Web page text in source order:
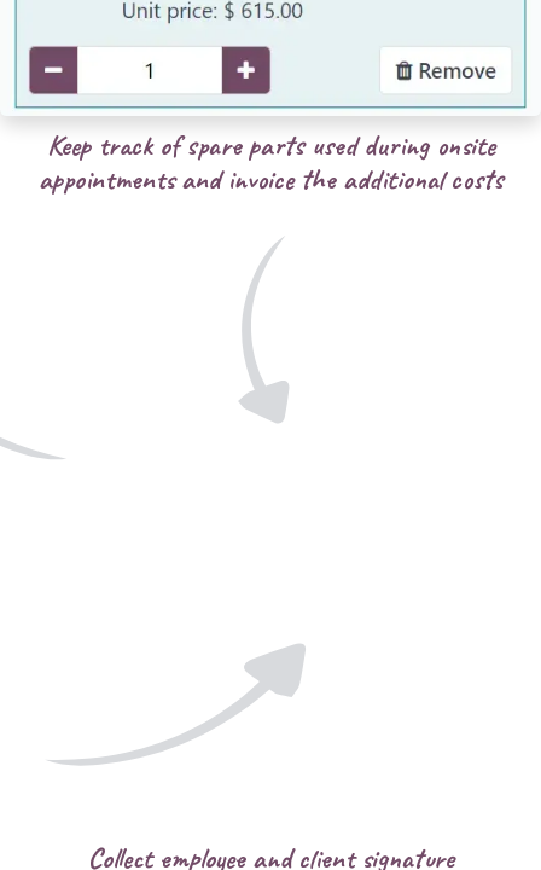
Keep track of spare parts used during onsite
appointments and invoice the additional costs
Collect employee and client signature